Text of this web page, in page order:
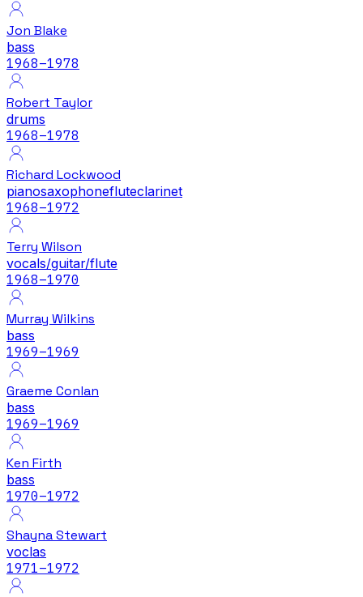
Jon Blake
bass
1968–1978
Robert Taylor
drums
1968–1978
Richard Lockwood
pianosaxophonefluteclarinet
1968–1972
Terry Wilson
vocals/guitar/flute
1968–1970
Murray Wilkins
bass
1969–1969
Graeme Conlan
bass
1969–1969
Ken Firth
bass
1970–1972
Shayna Stewart
voclas
1971–1972